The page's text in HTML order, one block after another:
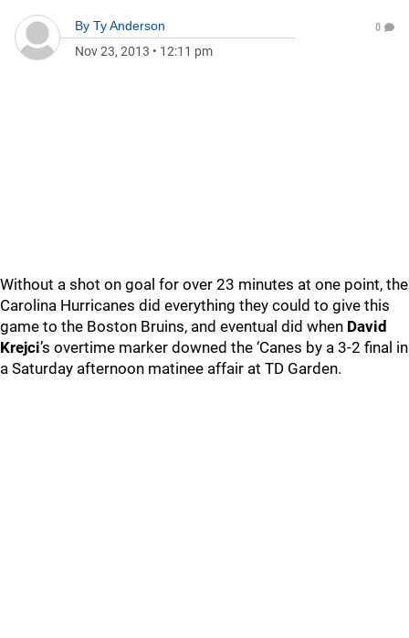
By Ty Anderson
Nov 23, 2013 • 12:11 pm
0
Without a shot on goal for over 23 minutes at one point, the
Carolina Hurricanes did everything they could to give this
game to the Boston Bruins, and eventual did when David
Krejci’s overtime marker downed the ‘Canes by a 3-2 final in
a Saturday afternoon matinee affair at TD Garden.